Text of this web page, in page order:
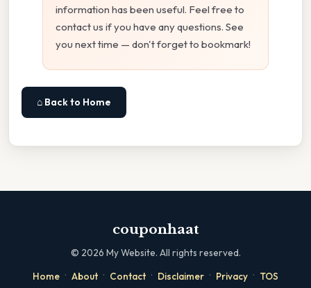
information has been useful. Feel free to
contact us if you have any questions. See
you next time — don't forget to bookmark!
⌂ Back to Home
couponhaat
© 2026 My Website. All rights reserved.
Home · About · Contact · Disclaimer · Privacy · TOS